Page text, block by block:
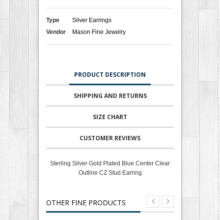
Type
Silver Earrings
Vendor
Mason Fine Jewelry
PRODUCT DESCRIPTION
SHIPPING AND RETURNS
SIZE CHART
CUSTOMER REVIEWS
Sterling Silver Gold Plated Blue Center Clear
Outline CZ Stud Earring
OTHER FINE PRODUCTS